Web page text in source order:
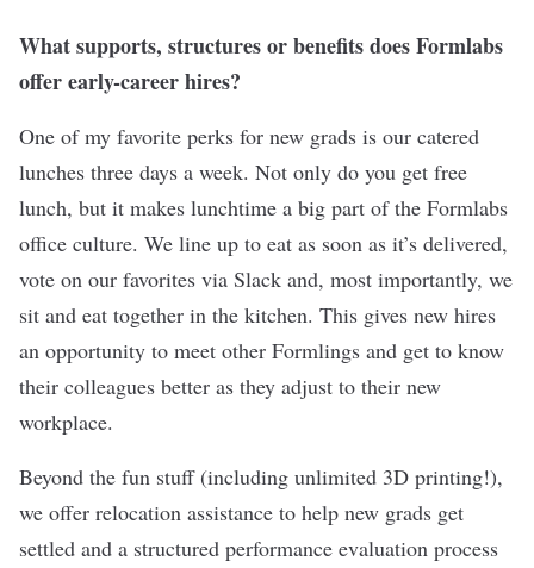
What supports, structures or benefits does Formlabs
offer early-career hires?
One of my favorite perks for new grads is our catered
lunches three days a week. Not only do you get free
lunch, but it makes lunchtime a big part of the Formlabs
office culture. We line up to eat as soon as it’s delivered,
vote on our favorites via Slack and, most importantly, we
sit and eat together in the kitchen. This gives new hires
an opportunity to meet other Formlings and get to know
their colleagues better as they adjust to their new
workplace.
Beyond the fun stuff (including unlimited 3D printing!),
we offer relocation assistance to help new grads get
settled and a structured performance evaluation process